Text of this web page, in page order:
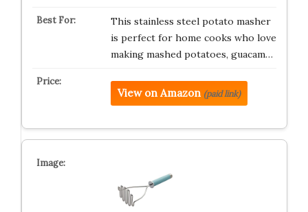
This stainless steel potato masher
is perfect for home cooks who love
making mashed potatoes, guacam…
View on Amazon (paid link)